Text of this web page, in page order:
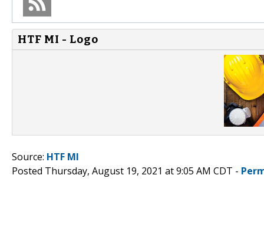
HTF MI - Logo
Source: HTF MI
Posted Thursday, August 19, 2021 at 9:05 AM CDT -